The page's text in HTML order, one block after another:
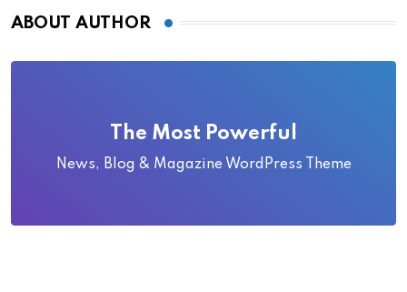
ABOUT AUTHOR
The Most Powerful
News, Blog & Magazine WordPress Theme